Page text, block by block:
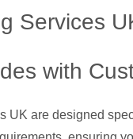
Services
with
are designed